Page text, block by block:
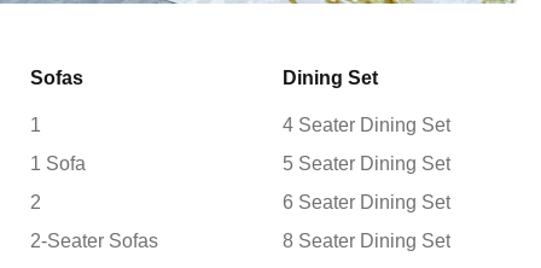
Sofas
1
1 Sofa
2
2-Seater Sofas
Dining Set
4 Seater Dining Set
5 Seater Dining Set
6 Seater Dining Set
8 Seater Dining Set